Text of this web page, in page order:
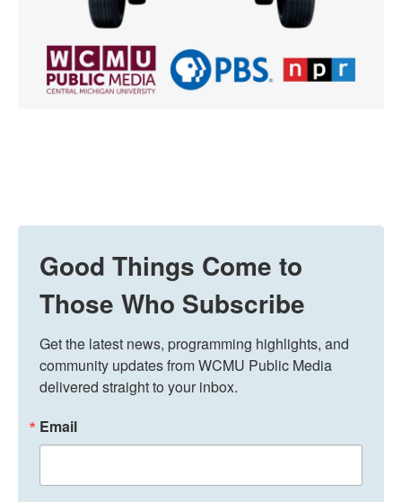
Good Things Come to
Those Who Subscribe
Get the latest news, programming highlights, and
community updates from WCMU Public Media
delivered straight to your inbox.
Email